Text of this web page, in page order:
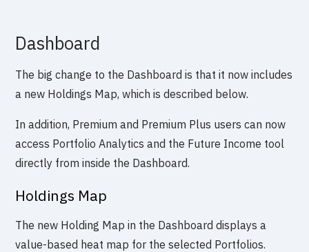
Dashboard
The big change to the Dashboard is that it now includes
a new Holdings Map, which is described below.
In addition, Premium and Premium Plus users can now
access Portfolio Analytics and the Future Income tool
directly from inside the Dashboard.
Holdings Map
The new Holding Map in the Dashboard displays a
value-based heat map for the selected Portfolios.